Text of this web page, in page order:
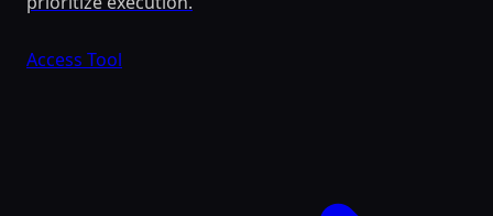
Access Tool